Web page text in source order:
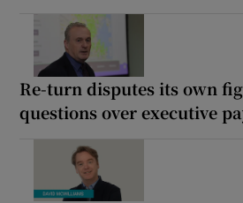
Re-turn disputes its own
questions over executive